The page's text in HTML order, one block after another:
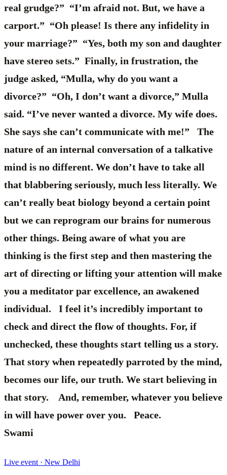
real grudge?” “I’m afraid not. But, we have a
carport.” “Oh please! Is there any infidelity in
your marriage?” “Yes, both my son and daughter
have stereo sets.” Finally, in frustration, the
judge asked, “Mulla, why do you want a
divorce?” “Oh, I don’t want a divorce,” Mulla
said. “I’ve never wanted a divorce. My wife does.
She says she can’t communicate with me!” The
nature of an internal conversation of a talkative
mind is no different. We don’t have to take all
that blabbering seriously, much less literally. We
can’t really beat biology beyond a certain point
but we can reprogram our brains for numerous
other things. Being aware of what you are
thinking is the first step and then mastering the
art of directing or lifting your attention will make
you a meditator par excellence, an awakened
individual. I feel it’s incredibly important to
check and direct the flow of thoughts. For, if
unchecked, these thoughts start telling us a story.
That story when repeatedly parroted by the mind,
becomes our life, our truth. We start believing in
that story. And, remember, whatever you believe
in will have power over you. Peace.
Swami
Live event · New Delhi